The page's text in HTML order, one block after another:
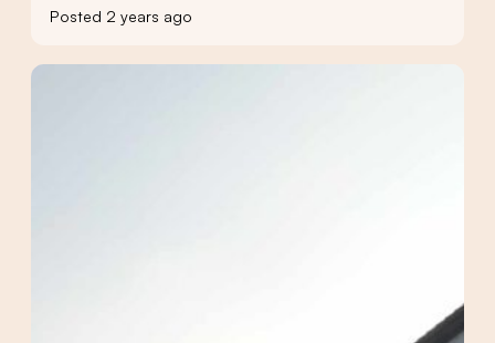
Posted 2 years ago